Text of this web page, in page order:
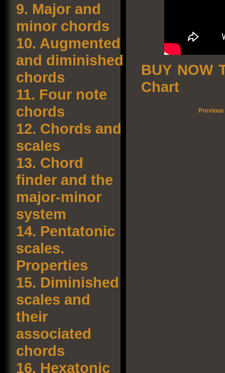
9. Major and
minor chords
10. Augmented
and diminished
chords
11. Four note
chords
12. Chords and
scales
13. Chord
finder and the
major-minor
system
14. Pentatonic
scales.
Properties
15. Diminished
scales and
their
associated
chords
16. Hexatonic
BUY NOW
Chart